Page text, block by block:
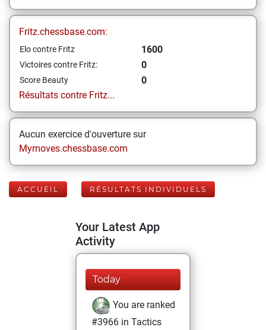
Fritz.chessbase.com:
Elo contre Fritz 1600
Victoires contre Fritz: 0
Score Beauty
0
Résultats contre Fritz...
Aucun exercice d'ouverture sur
Mymoves.chessbase.com
ACCUEIL RÉSULTATS INDIVIDUELS
Your Latest App
Activity
Today
You are ranked
#3966 in Tactics